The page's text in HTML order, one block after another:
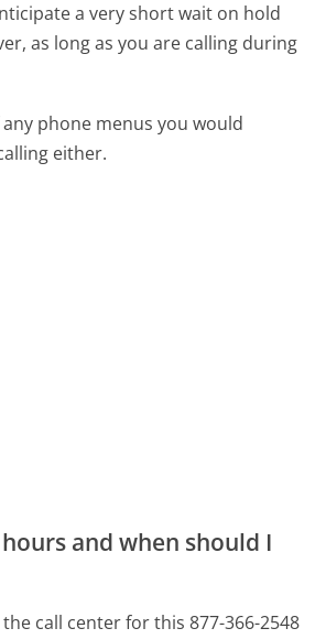
a very short wait on hold
as long as you are calling during
phone menus you would
either.
and when should I
call center for this 877-366-2548